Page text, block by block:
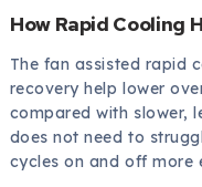
How Rapid Cooling
The fan assisted rapid
recovery help lower
compared with slower,
does not need to
cycles on and off more